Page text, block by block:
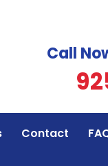
Call
Contact